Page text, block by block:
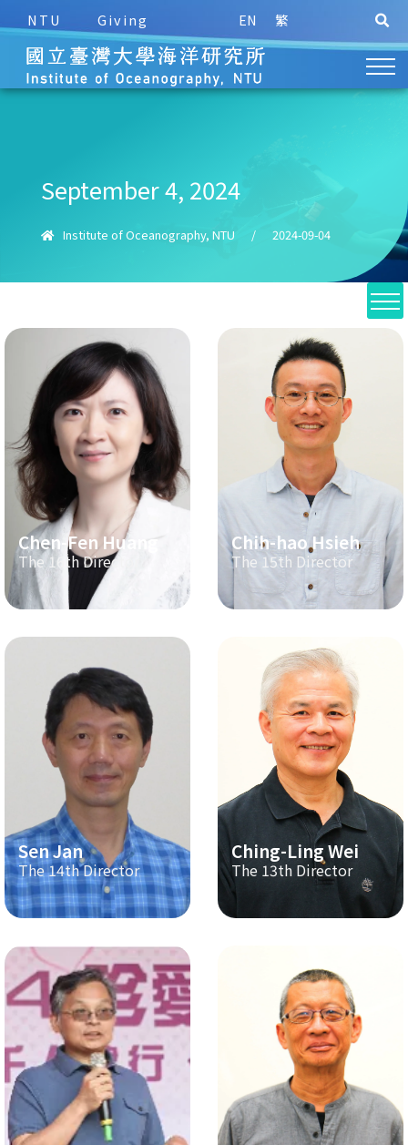
NTU Giving EN 繁
September 4, 2024
Institute of Oceanography, NTU / 2024-09-04
Chen-Fen Huang
The 16th Director
Chih-hao Hsieh
The 15th Director
Sen Jan
The 14th Director
Ching-Ling Wei
The 13th Director